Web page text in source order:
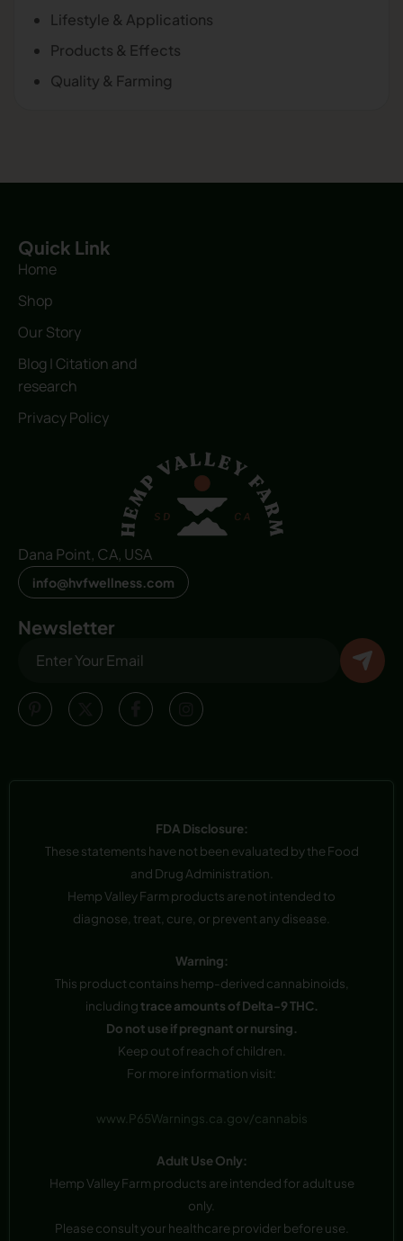
Lifestyle & Applications
Products & Effects
Quality & Farming
Quick Link
Home
Shop
Our Story
Blog | Citation and
research
Privacy Policy
Dana Point, CA, USA
info@hvfwellness.com
Newsletter
FDA Disclosure:
These statements have not been evaluated by the Food
and Drug Administration.
Hemp Valley Farm products are not intended to
diagnose, treat, cure, or prevent any disease.
Warning:
This product contains hemp-derived cannabinoids,
includingtrace amounts of Delta-9 THC.
Do not use if pregnant or nursing.
Keep out of reach of children.
For more information visit:
www.P65Warnings.ca.gov/cannabis
Adult Use Only:
Hemp Valley Farm products are intended for adult use
only.
Please consult your healthcare provider before use.